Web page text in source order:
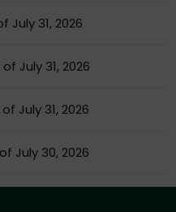
July 31, 2026
of July 31, 2026
July 31, 2026
July 30, 2026